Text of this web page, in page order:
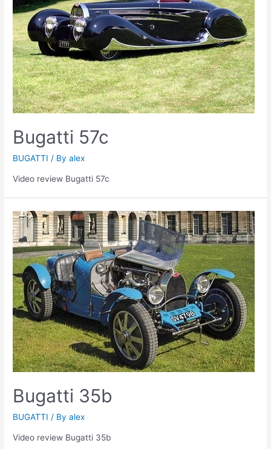
Bugatti 57c
BUGATTI / Byalex
Video review Bugatti 57c
Bugatti 35b
BUGATTI / Byalex
Video review Bugatti 35b